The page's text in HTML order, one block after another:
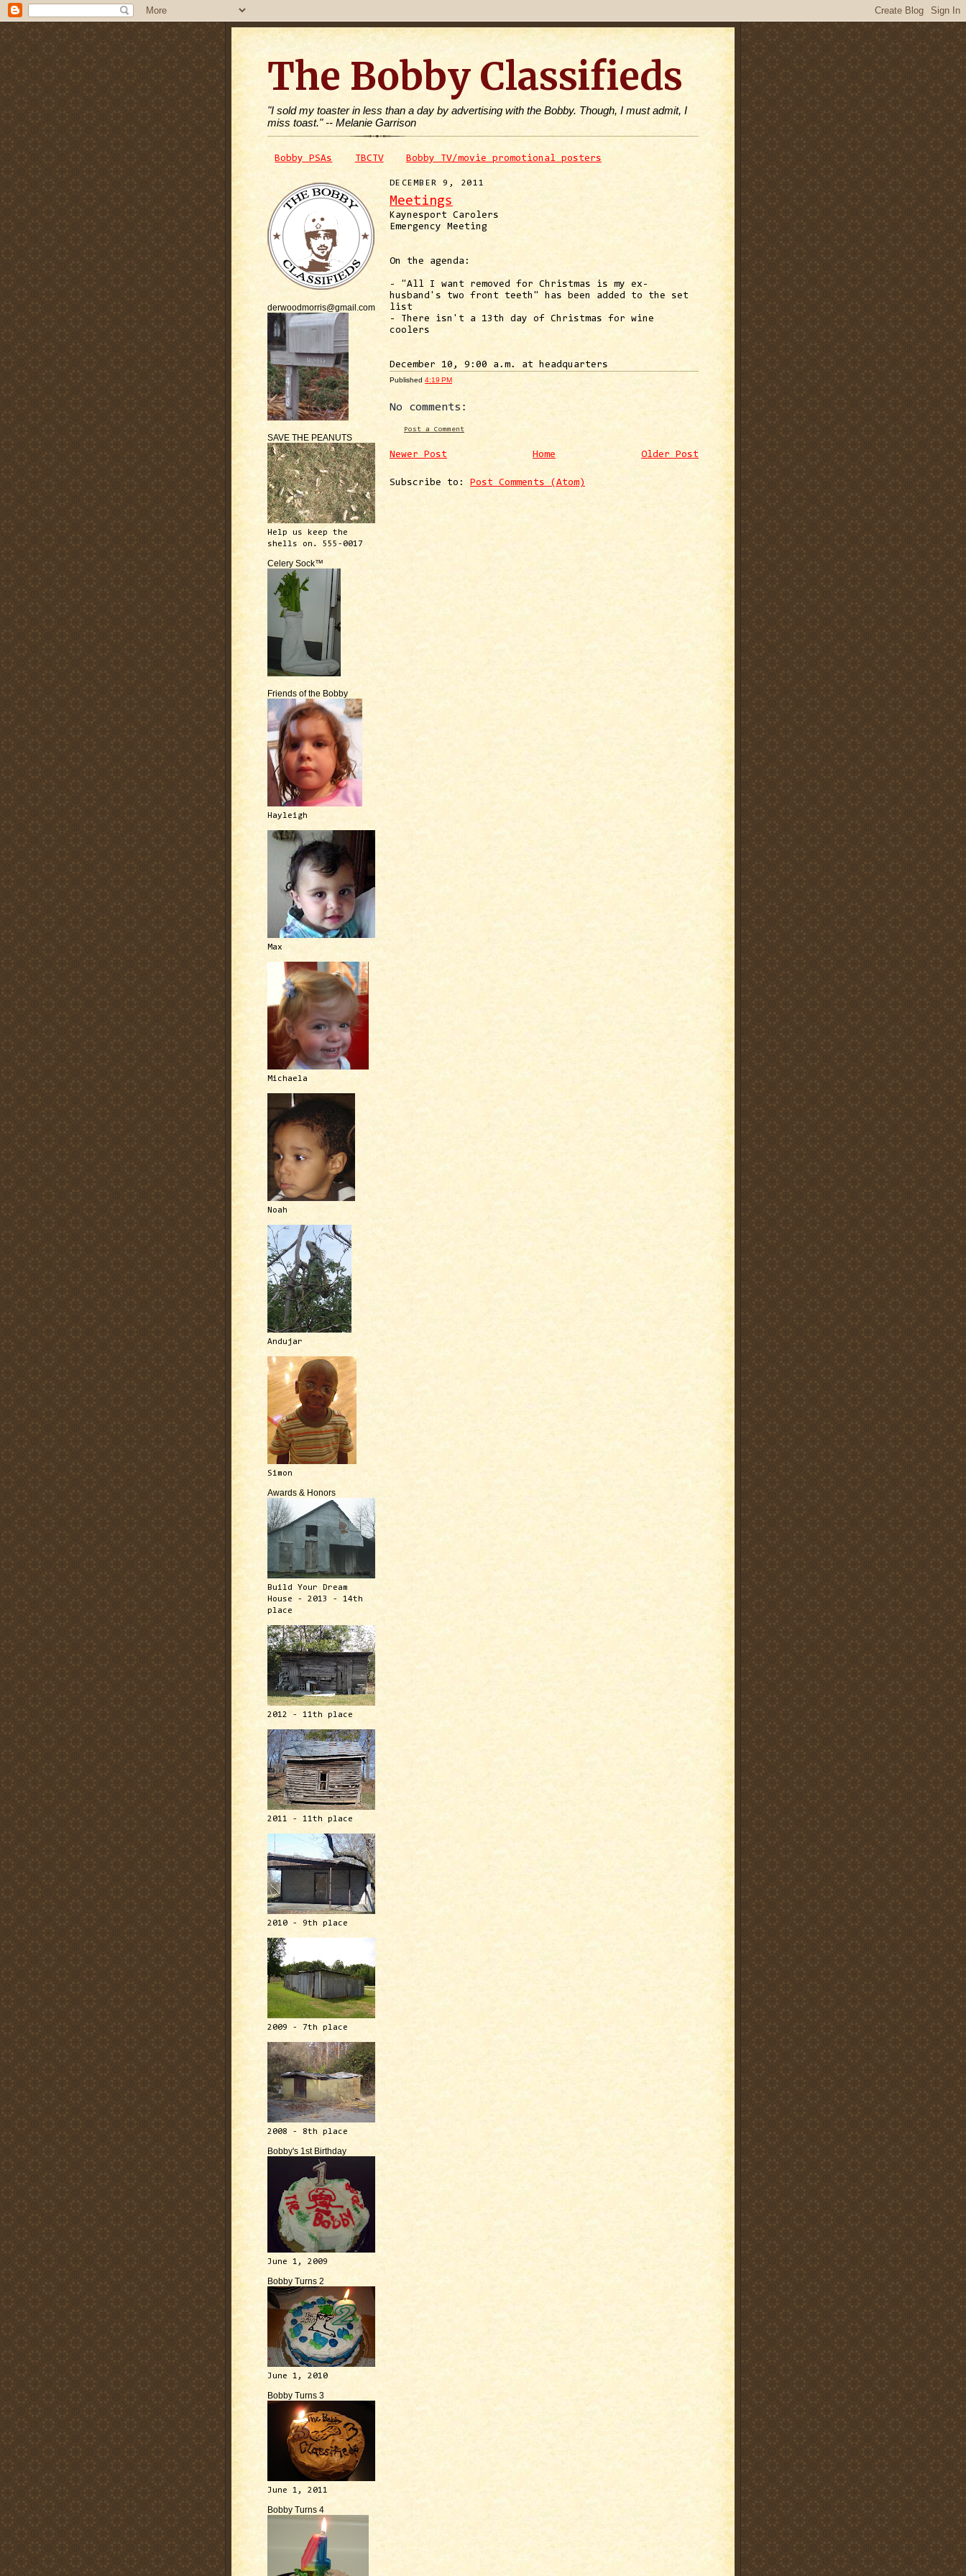
The Bobby Classifieds
"I sold my toaster in less than a day by advertising with the Bobby. Though, I must admit, I
miss toast." -- Melanie Garrison
Bobby PSAs TBCTV Bobby TV/movie promotional posters
derwoodmorris@gmail.com
SAVE THE PEANUTS
Help us keep the
shells on. 555-0017
Celery Sock™
Friends of the Bobby
Hayleigh
Max
Michaela
Noah
Andujar
Simon
Awards & Honors
Build Your Dream
House - 2013 - 14th
place
2012 - 11th place
2011 - 11th place
2010 - 9th place
2009 - 7th place
2008 - 8th place
Bobby's 1st Birthday
June 1, 2009
Bobby Turns 2
June 1, 2010
Bobby Turns 3
June 1, 2011
Bobby Turns 4
DECEMBER 9, 2011
Meetings
Kaynesport Carolers
Emergency Meeting
On the agenda:
- "All I want removed for Christmas is my ex-
husband's two front teeth" has been added to the set
list
- There isn't a 13th day of Christmas for wine
coolers
December 10, 9:00 a.m. at headquarters
Published 4:19 PM
No comments:
Post a Comment
Newer Post Older Post
Home
Subscribe to: Post Comments (Atom)